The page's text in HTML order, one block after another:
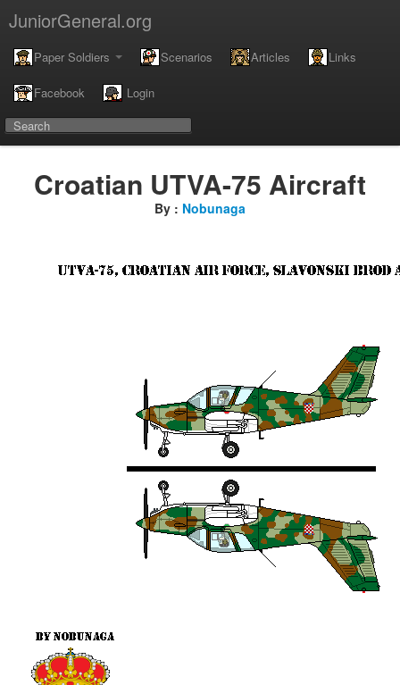
JuniorGeneral.org
Paper Soldiers Scenarios Articles Links
Facebook Login
Croatian UTVA-75 Aircraft
By : Nobunaga